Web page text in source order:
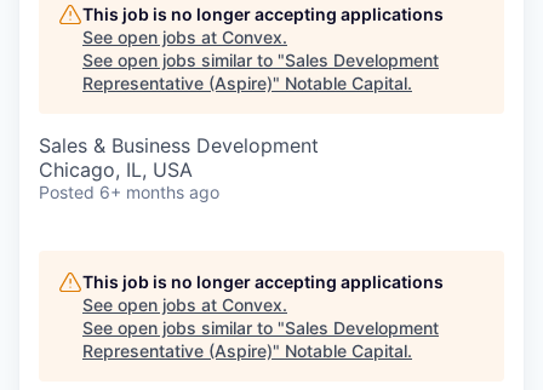
This job is no longer accepting applications
See open jobs at Convex.
See open jobs similar to "Sales Development
Representative (Aspire)" Notable Capital.
Sales & Business Development
Chicago, IL, USA
Posted 6+ months ago
This job is no longer accepting applications
See open jobs at Convex.
See open jobs similar to "Sales Development
Representative (Aspire)" Notable Capital.